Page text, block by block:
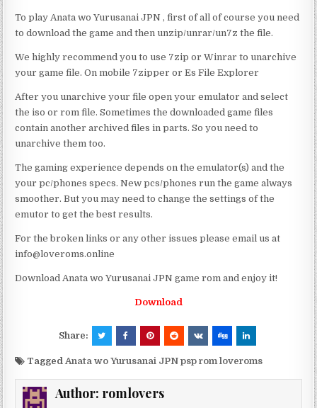
To play Anata wo Yurusanai JPN , first of all of course you need
to download the game and then unzip/unrar/un7z the file.
We highly recommend you to use 7zip or Winrar to unarchive
your game file. On mobile 7zipper or Es File Explorer
After you unarchive your file open your emulator and select
the iso or rom file. Sometimes the downloaded game files
contain another archived files in parts. So you need to
unarchive them too.
The gaming experience depends on the emulator(s) and the
your pc/phones specs. New pcs/phones run the game always
smoother. But you may need to change the settings of the
emutor to get the best results.
For the broken links or any other issues please email us at
info@loveroms.online
Download Anata wo Yurusanai JPN game rom and enjoy it!
Download
Share:
Tagged Anata wo Yurusanai JPN psp rom loveroms
Author: romlovers